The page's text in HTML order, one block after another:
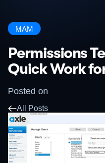
MAM
Permissions
Quick Work
Posted on
All Posts